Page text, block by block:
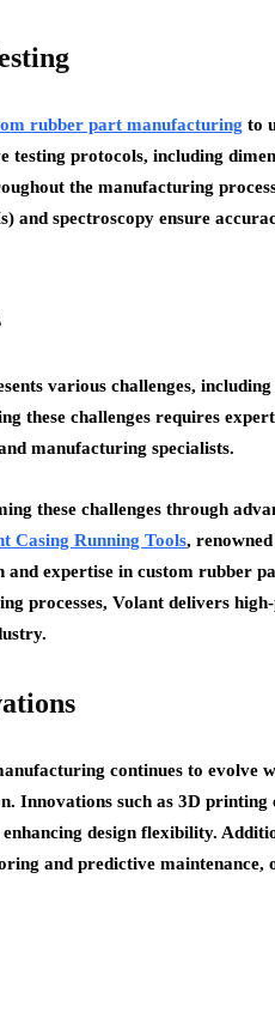
rubber part manufacturing to
testing protocols, including
the manufacturing
and spectroscopy ensure
various challenges,
these challenges requires
manufacturing specialists.
these challenges through
Casing Running Tools,
expertise in custom rubber
processes, Volant delivers
continues to evolve
Innovations such as 3D
design flexibility.
and predictive